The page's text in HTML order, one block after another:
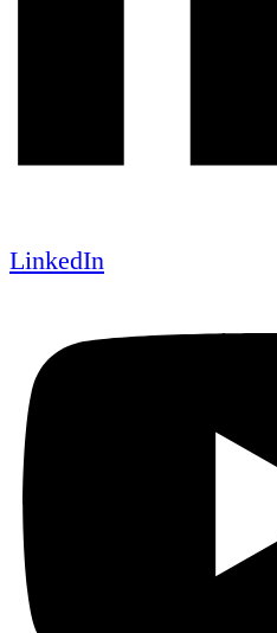
LinkedIn